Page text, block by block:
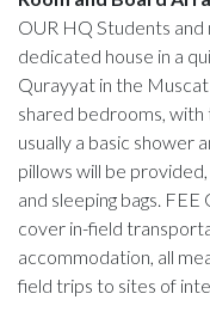
OUR HQ Students and
dedicated house in a
Qurayyat in the
shared bedrooms,
usually a basic shower
pillows will be
and sleeping bags.
cover in-field
accommodation, all
field trips to sites of